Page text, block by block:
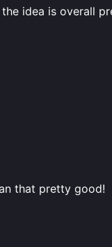
idea is overall
that pretty good!